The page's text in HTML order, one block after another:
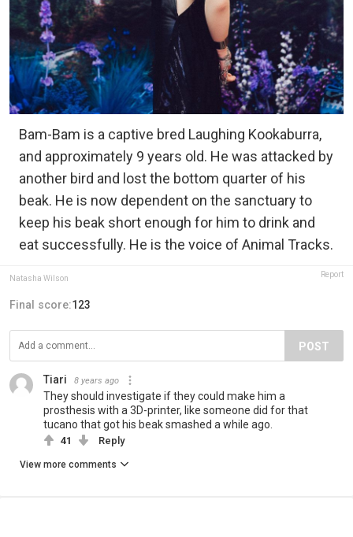
Bam-Bam is a captive bred Laughing Kookaburra,
and approximately 9 years old. He was attacked by
another bird and lost the bottom quarter of his
beak. He is now dependent on the sanctuary to
keep his beak short enough for him to drink and
eat successfully. He is the voice of Animal Tracks.
Natasha Wilson Report
Final score:123
POST
Tiari 8 years ago
They should investigate if they could make him a
prosthesis with a 3D-printer, like someone did for that
tucano that got his beak smashed a while ago.
41 Reply
View more comments